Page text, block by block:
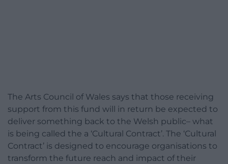
The Arts Council of Wales says that those receiving
support from this fund will in return be expected to
deliver something back to the Welsh public– what
is being called the a ‘Cultural Contract’. The ‘Cultural
Contract’ is designed to encourage organisations to
transform the future reach and impact of their